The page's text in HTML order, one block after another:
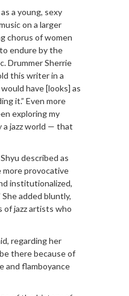
a young, sexy
on a larger
chorus of women
endure by the
Drummer Sherrie
this writer in a
have [looks] as
it.” Even more
exploring my
a jazz world — that
described as
more provocative
institutionalized,
added bluntly,
of jazz artists who
regarding her
there because of
and flamboyance